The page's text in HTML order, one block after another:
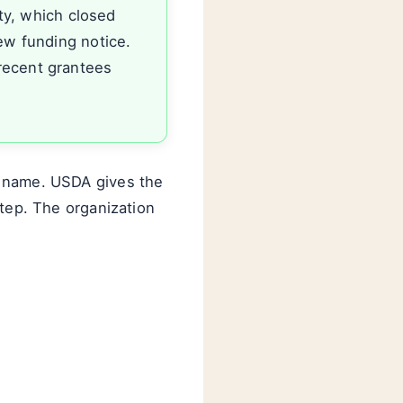
which closed
funding notice.
grantees
USDA gives the
The organization